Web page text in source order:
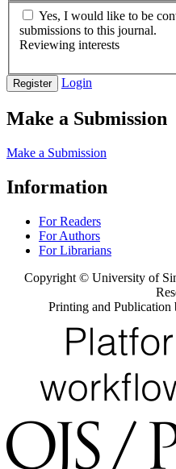
submissions to this journal.
Reviewing interests
Register Login
Make a Submission
Make a Submission
Information
For Readers
For Authors
For Librarians
Copyright © University of
Printing and Publication